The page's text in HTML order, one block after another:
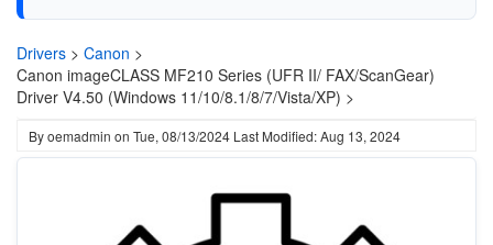
Drivers > Canon >
Canon imageCLASS MF210 Series (UFR II/ FAX/ScanGear)
Driver V4.50 (Windows 11/10/8.1/8/7/Vista/XP) >
Byoemadmin on Tue, 08/13/2024 Last Modified: Aug 13, 2024